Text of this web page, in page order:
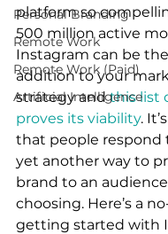
Personal Branding
Remote Work
Remote Work (Paid)
Artificial Intelligence
platform so
500 million active
Instagram can be
addition to your
strategy and this list
proves its viability.
that people respond
yet another way to
brand to an
choosing. Here’s a
getting started with